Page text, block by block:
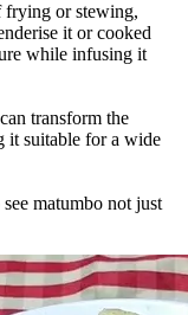
frying or stewing,
it or cooked
while infusing it
transform the
it suitable for a wide
matumbo not just